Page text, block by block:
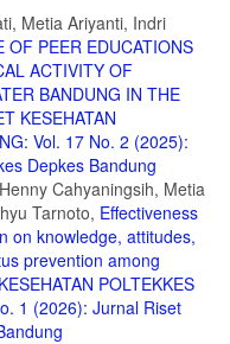
Teknologi Pada
Pandemi Covid-19. J Inov
Dengan Prestasi
Baru Kabupaten
Video Tutorial
Ibu Dalam
Depkes Bandung, [S.
Efektifitas Bimbingan Ibu
Pada Ibu Dengan Media
Poltekkes Depkes
Metia Ariyanti, Indri
OF PEER EDUCATIONS
ACTIVITY OF
BANDUNG IN THE
KESEHATAN
Vol. 17 No. 2 (2025):
Depkes Bandung
Cahyaningsih, Metia
Tarnoto, Effectiveness
on knowledge, attitudes,
prevention among
POLTEKKES
1 (2026): Jurnal Riset